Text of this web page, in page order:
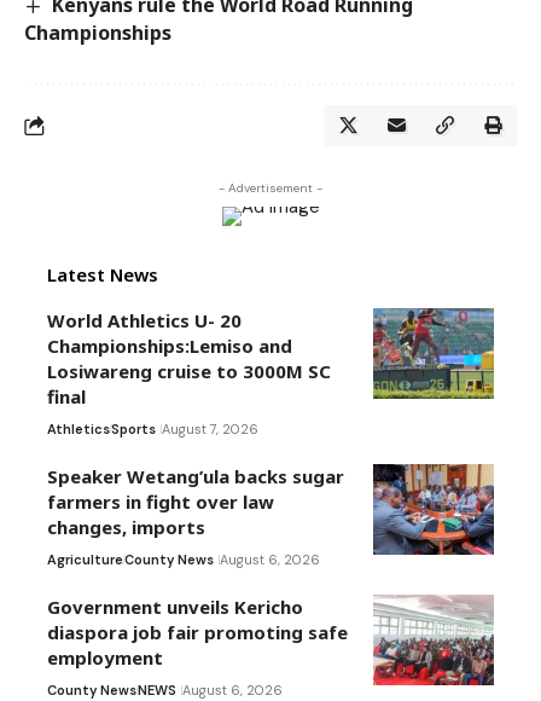
Championships
- Advertisement -
Latest News
World Athletics U- 20
Championships:Lemiso and
Losiwareng cruise to 3000M SC
final
AthleticsSports August 7, 2026
Speaker Wetang’ula backs sugar
farmers in fight over law
changes, imports
AgricultureCounty News August 6, 2026
Government unveils Kericho
diaspora job fair promoting safe
employment
County NewsNEWS August 6, 2026